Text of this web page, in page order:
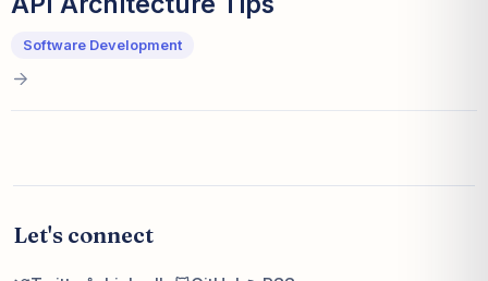
Software Development
Let's connect